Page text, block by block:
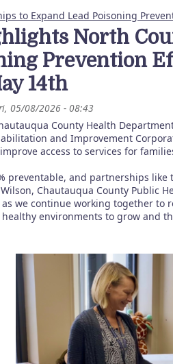
to Expand Lead Poisoning
North
Prevention
14th
05/08/2026 - 08:43
County Health
and Improvement
access to services for
preventable, and partnerships
Chautauqua County Public
we continue working together to
environments to grow and